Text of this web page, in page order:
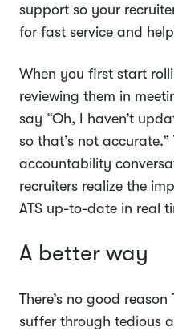
support so your
for fast service and
When you first start
reviewing them in
say “Oh, I haven’t
so that’s not accurate.”
accountability
recruiters realize the
ATS up-to-date in real
A better way
There’s no good
suffer through tedious